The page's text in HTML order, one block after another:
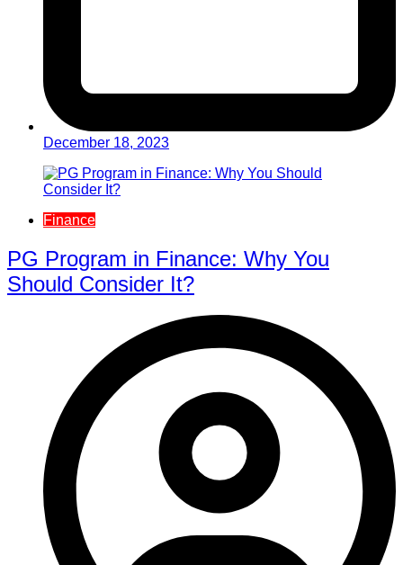
December 18, 2023
Finance
PG Program in Finance: Why You
Should Consider It?